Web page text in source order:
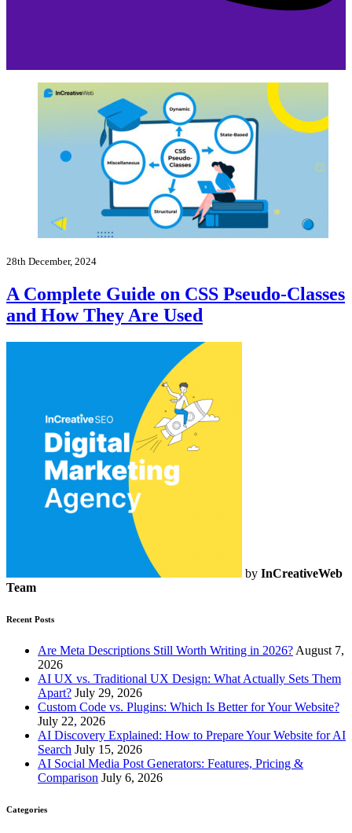
28th December, 2024
A Complete Guide on CSS Pseudo-Classes
and How They Are Used
by InCreativeWeb
Team
Recent Posts
Are Meta Descriptions Still Worth Writing in 2026? August 7,
2026
AI UX vs. Traditional UX Design: What Actually Sets Them
Apart? July 29, 2026
Custom Code vs. Plugins: Which Is Better for Your Website?
July 22, 2026
AI Discovery Explained: How to Prepare Your Website for AI
Search July 15, 2026
AI Social Media Post Generators: Features, Pricing &
Comparison July 6, 2026
Categories